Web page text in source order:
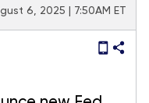
6, 2025 | 7:50AM ET